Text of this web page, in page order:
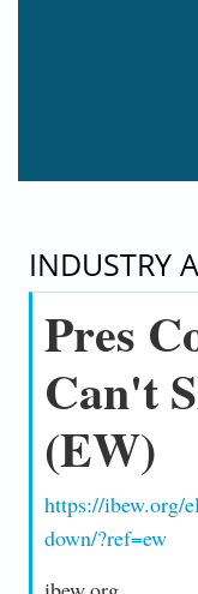
INDUSTRY
Pres
Can't
(EW)
https://ibew.org/
down/?ref=ew